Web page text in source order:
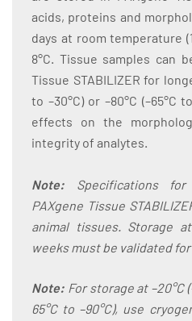
acids, proteins and
days at room temperature
8°C. Tissue samples can
Tissue STABILIZER for
to –30°C) or –80°C (–65°C
effects on the
integrity of analytes.
Note: Specifications
PAXgene Tissue
animal tissues. Storage
weeks must be validated
Note: For storage at –20°C
65°C to –90°C), use